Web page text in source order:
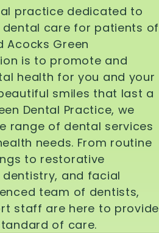
practice dedicated to
care for patients of
Acocks Green
is to promote and
health for you and your
smiles that last a
Dental Practice, we
range of dental services
needs. From routine
to restorative
and facial
team of dentists,
staff are here to provide
of care.